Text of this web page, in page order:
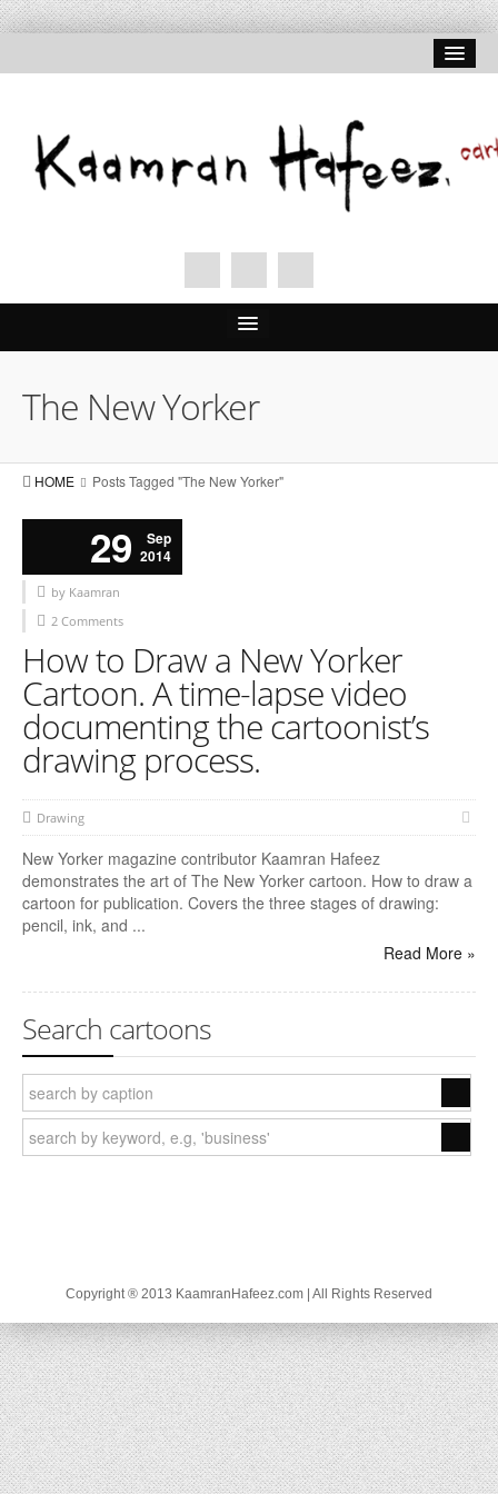
The New Yorker
HOME Posts Tagged "The New Yorker"
29
Sep
2014
by Kaamran
2 Comments
How to Draw a New Yorker
Cartoon. A time-lapse video
documenting the cartoonist’s
drawing process.
Drawing
New Yorker magazine contributor Kaamran Hafeez
demonstrates the art of The New Yorker cartoon. How to draw a
cartoon for publication. Covers the three stages of drawing:
pencil, ink, and ...
Read More »
Search cartoons
Copyright ® 2013 KaamranHafeez.com | All Rights Reserved